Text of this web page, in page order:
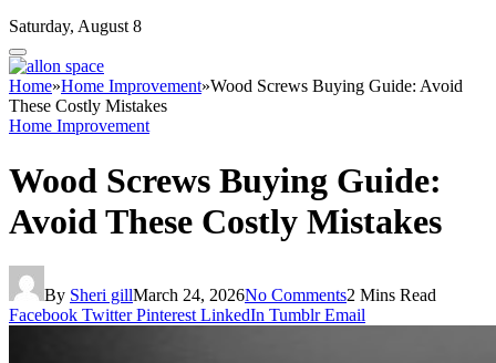
Saturday, August 8
Home»Home Improvement»Wood Screws Buying Guide: Avoid
These Costly Mistakes
Home Improvement
Wood Screws Buying Guide:
Avoid These Costly Mistakes
By Sheri gillMarch 24, 2026No Comments2 Mins Read
Facebook Twitter Pinterest LinkedIn Tumblr Email